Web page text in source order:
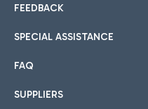
FEEDBACK
SPECIAL ASSISTANCE
FAQ
SUPPLIERS